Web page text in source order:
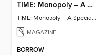
TIME: Monopoly – A Special Edition
TIME: Monopoly – A Special Edition
MAGAZINE
BORROW